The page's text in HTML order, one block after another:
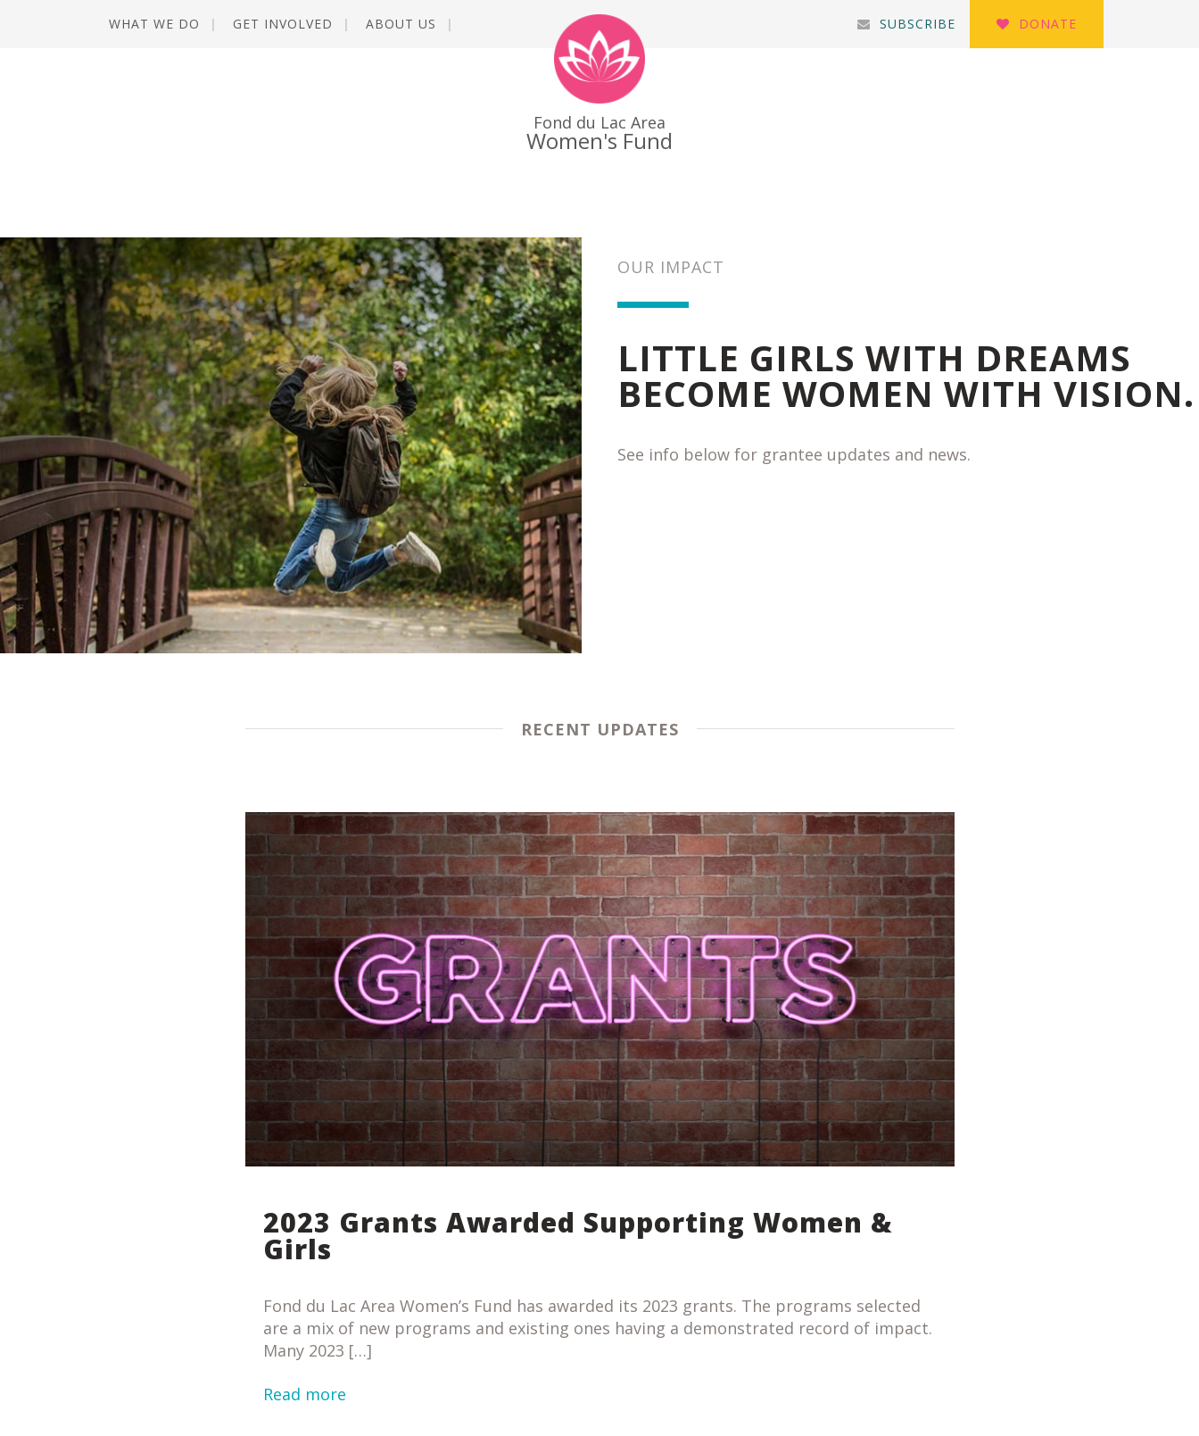
WHAT WE DO GET INVOLVED ABOUT US DONATE
SUBSCRIBE
Fond du Lac Area
Women's Fund
OUR IMPACT
LITTLE GIRLS WITH DREAMS
BECOME WOMEN WITH VISION.
See info below for grantee updates and news.
RECENT UPDATES
2023 Grants Awarded Supporting Women &
Girls
Fond du Lac Area Women’s Fund has awarded its 2023 grants. The programs selected
are a mix of new programs and existing ones having a demonstrated record of impact.
Many 2023 […]
Read more